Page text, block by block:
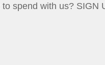
spend with us?